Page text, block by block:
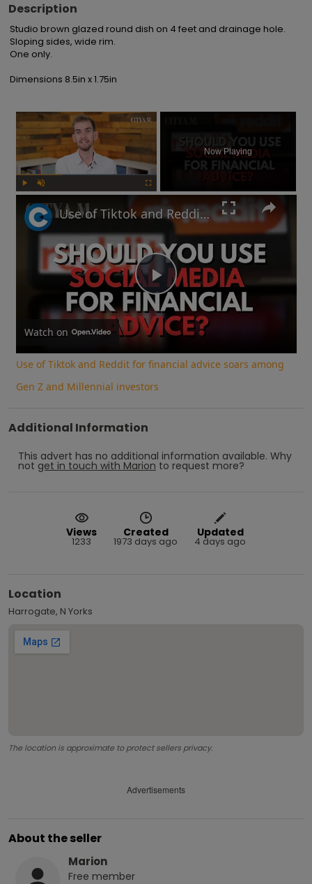
Description
Studio brown glazed round dish on 4 feet and drainage hole.
Sloping sides, wide rim.
One only.
Dimensions 8.5in x 1.75in
×
Now Playing
Play
Video
Use of Tiktok and Reddit for financial advice soars among Gen Z and Millennial investors
Watch on
Use of Tiktok and Reddit for financial advice soars among
Gen Z and Millennial investors
Additional Information
This advert has no additional information available. Why
not get in touch with Marion to request more?
Views
1233
Created
1973 days ago
Updated
4 days ago
Location
Harrogate, N Yorks
The location is approximate to protect sellers privacy.
Advertisements
About the seller
Marion
Free member